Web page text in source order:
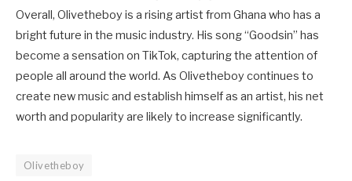
Overall, Olivetheboy is a rising artist from Ghana who has a
bright future in the music industry. His song “Goodsin” has
become a sensation on TikTok, capturing the attention of
people all around the world. As Olivetheboy continues to
create new music and establish himself as an artist, his net
worth and popularity are likely to increase significantly.
Olivetheboy